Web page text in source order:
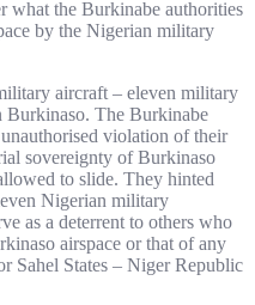
what the Burkinabe authorities
by the Nigerian military
aircraft – eleven military
Burkinaso. The Burkinabe
violation of their
sovereignty of Burkinaso
to slide. They hinted
Nigerian military
as a deterrent to others who
airspace or that of any
Sahel States – Niger Republic